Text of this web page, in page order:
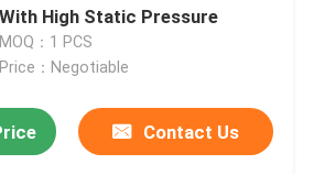
With High Static Pressure
MOQ：1 PCS
Price：Negotiable
Contact Us